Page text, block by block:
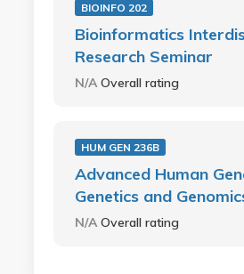
BIOINFO 202
Bioinformatics
Research Seminar
N/AOverall rating
HUM GEN 236B
Advanced Human
Genetics and
N/AOverall rating